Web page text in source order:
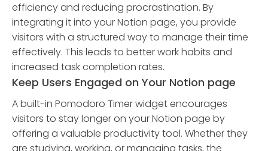
efficiency and reducing procrastination. By
integrating it into your Notion page, you provide
visitors with a structured way to manage their time
effectively. This leads to better work habits and
increased task completion rates.
Keep Users Engaged on Your Notion page
A built-in Pomodoro Timer widget encourages
visitors to stay longer on your Notion page by
offering a valuable productivity tool. Whether they